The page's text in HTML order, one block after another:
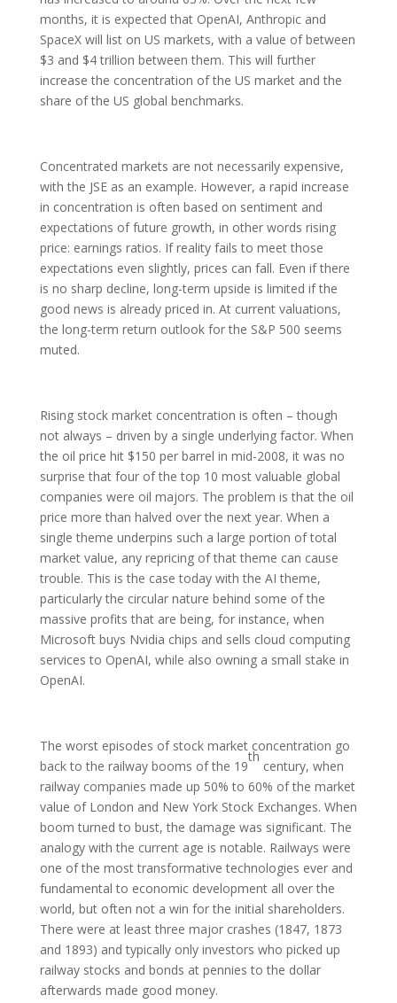
months, it is expected that OpenAI, Anthropic and
SpaceX will list on US markets, with a value of between
$3 and $4 trillion between them. This will further
increase the concentration of the US market and the
share of the US global benchmarks.
Concentrated markets are not necessarily expensive,
with the JSE as an example. However, a rapid increase
in concentration is often based on sentiment and
expectations of future growth, in other words rising
price: earnings ratios. If reality fails to meet those
expectations even slightly, prices can fall. Even if there
is no sharp decline, long-term upside is limited if the
good news is already priced in. At current valuations,
the long-term return outlook for the S&P 500 seems
muted.
Rising stock market concentration is often – though
not always – driven by a single underlying factor. When
the oil price hit $150 per barrel in mid-2008, it was no
surprise that four of the top 10 most valuable global
companies were oil majors. The problem is that the oil
price more than halved over the next year. When a
single theme underpins such a large portion of total
market value, any repricing of that theme can cause
trouble. This is the case today with the AI theme,
particularly the circular nature behind some of the
massive profits that are being, for instance, when
Microsoft buys Nvidia chips and sells cloud computing
services to OpenAI, while also owning a small stake in
OpenAI.
The worst episodes of stock market concentration go
back to the railway booms of the 19
th
century, when
railway companies made up 50% to 60% of the market
value of London and New York Stock Exchanges. When
boom turned to bust, the damage was significant. The
analogy with the current age is notable. Railways were
one of the most transformative technologies ever and
fundamental to economic development all over the
world, but often not a win for the initial shareholders.
There were at least three major crashes (1847, 1873
and 1893) and typically only investors who picked up
railway stocks and bonds at pennies to the dollar
afterwards made good money.